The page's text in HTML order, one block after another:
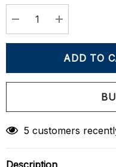
Stock:
DECREASEINCREASE
Create
5 customers
Description